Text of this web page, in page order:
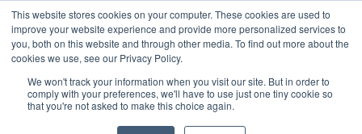
This website stores cookies on your computer. These cookies are used to
improve your website experience and provide more personalized services to
you, both on this website and through other media. To find out more about the
cookies we use, see our Privacy Policy.
We won't track your information when you visit our site. But in order to
comply with your preferences, we'll have to use just one tiny cookie so
that you're not asked to make this choice again.
ABOUT US CONTACT
ADVERTISE & SPONSOR
Search
Search
Search